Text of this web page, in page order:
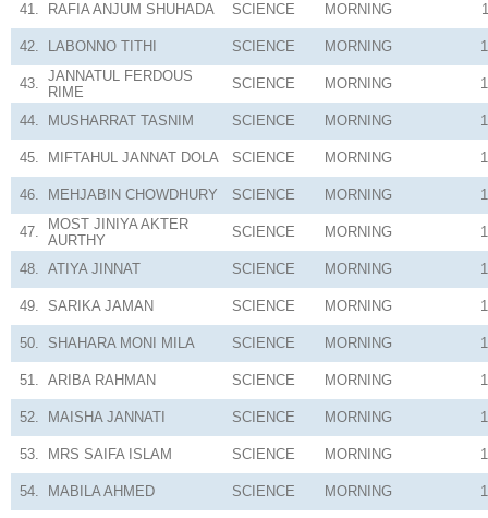
41. RAFIA ANJUM SHUHADA SCIENCE MORNING
42. LABONNO TITHI SCIENCE MORNING
43. JANNATUL FERDOUS
RIME
SCIENCE MORNING
44. MUSHARRAT TASNIM SCIENCE MORNING
45. MIFTAHUL JANNAT DOLA SCIENCE MORNING
46. MEHJABIN CHOWDHURY SCIENCE MORNING
47.
MOST JINIYA AKTER
AURTHY
SCIENCE MORNING
48. ATIYA JINNAT SCIENCE MORNING
49. SARIKA JAMAN SCIENCE MORNING
50. SHAHARA MONI MILA SCIENCE MORNING
51. ARIBA RAHMAN SCIENCE MORNING
52. MAISHA JANNATI SCIENCE MORNING
53. MRS SAIFA ISLAM SCIENCE MORNING
54. MABILA AHMED SCIENCE MORNING